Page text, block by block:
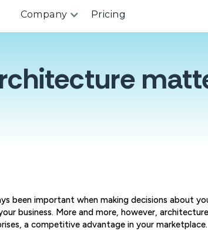
Company Pricing
been important when making decisions about
business. More and more, however,
a competitive advantage in your marketplace.